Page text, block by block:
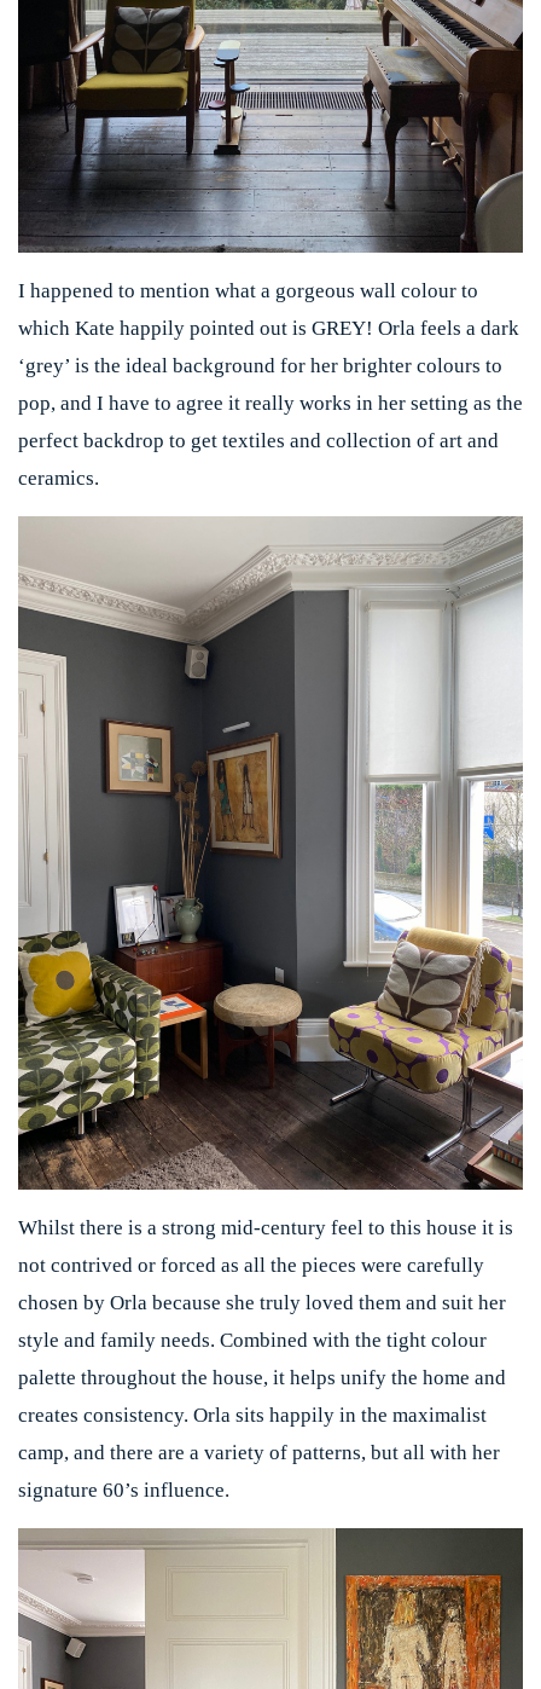
I happened to mention what a gorgeous wall colour to
which Kate happily pointed out is GREY! Orla feels a dark
‘grey’ is the ideal background for her brighter colours to
pop, and I have to agree it really works in her setting as the
perfect backdrop to get textiles and collection of art and
ceramics.
Whilst there is a strong mid-century feel to this house it is
not contrived or forced as all the pieces were carefully
chosen by Orla because she truly loved them and suit her
style and family needs. Combined with the tight colour
palette throughout the house, it helps unify the home and
creates consistency. Orla sits happily in the maximalist
camp, and there are a variety of patterns, but all with her
signature 60’s influence.